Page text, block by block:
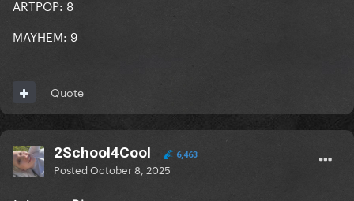
ARTPOP: 8
MAYHEM: 9
Quote
2School4Cool 6,463
PostedOctober 8, 2025